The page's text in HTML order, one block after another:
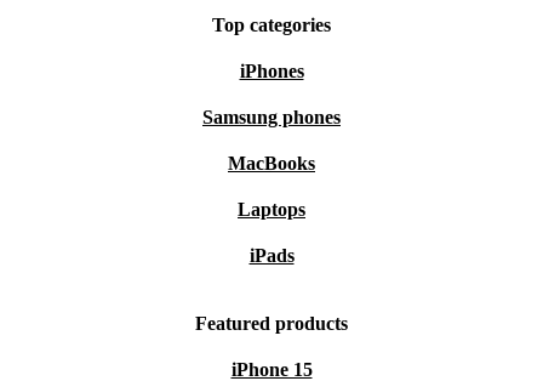
Top categories
iPhones
Samsung phones
MacBooks
Laptops
iPads
Featured products
iPhone 15